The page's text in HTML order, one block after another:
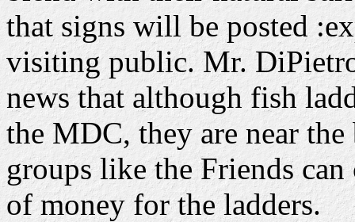
that signs will be posted
visiting public. Mr.
news that although fish
the MDC, they are near
groups like the Friends
of money for the ladders.